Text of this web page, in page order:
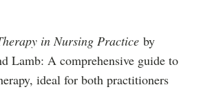
in Nursing Practice by
Lamb: A comprehensive guide to
ideal for both practitioners